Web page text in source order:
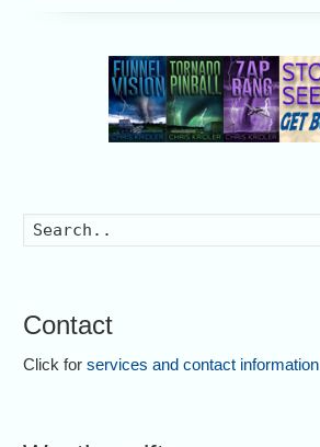
Contact
Click forservices and contact information